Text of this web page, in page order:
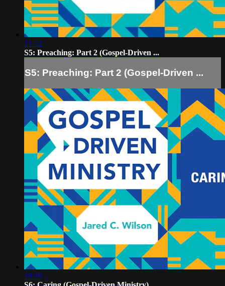
21:52
S5: Preaching: Part 2 (Gospel-Driven ...
S5: Preaching: Part 2 (Gospel-Driven ...
18:10